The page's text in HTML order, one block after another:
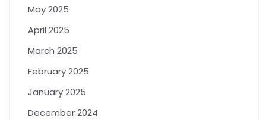
May 2025
April 2025
March 2025
February 2025
January 2025
December 2024